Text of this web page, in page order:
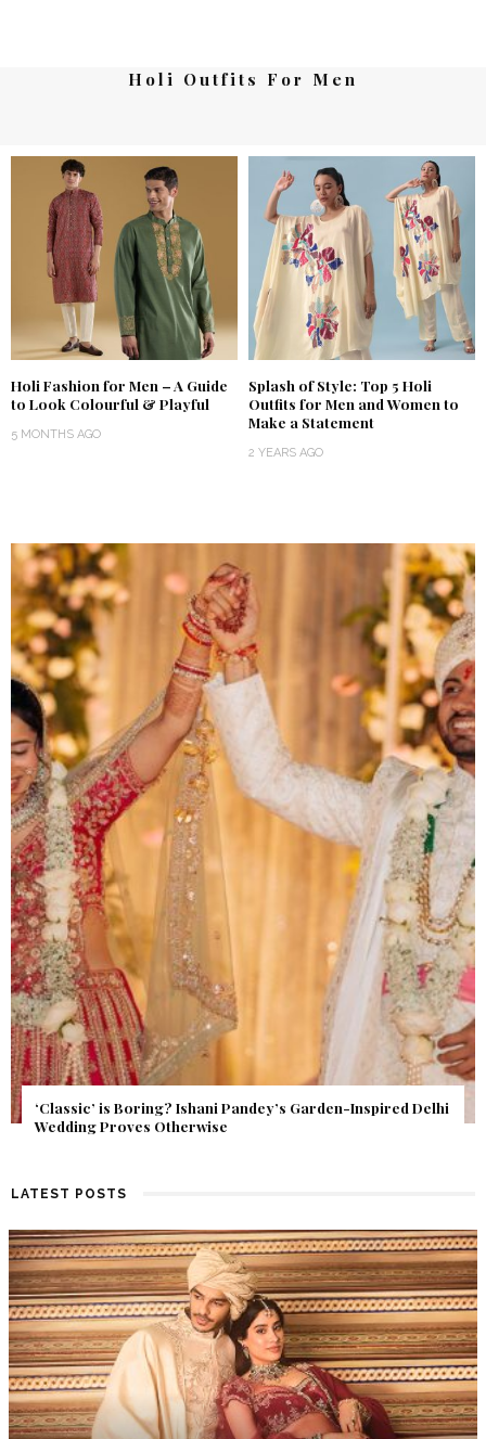
Holi Outfits For Men
Holi Fashion for Men – A Guide
to Look Colourful & Playful
5 MONTHS AGO
Splash of Style: Top 5 Holi
Outfits for Men and Women to
Make a Statement
2 YEARS AGO
Get Inspired by a Love Story That Almost Never Happened.
Find Out What Fate Had in Store.
LATEST POSTS